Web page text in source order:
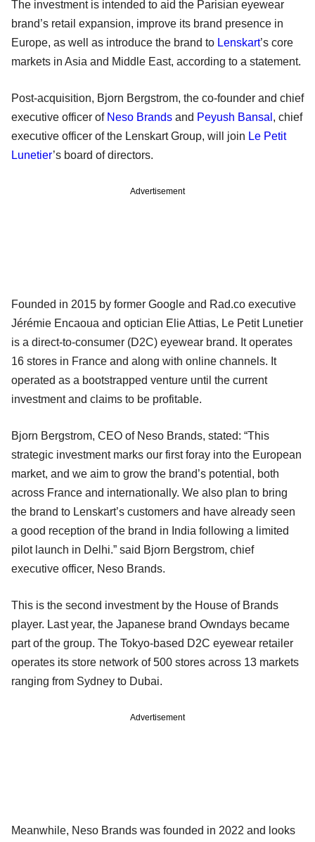
The investment is intended to aid the Parisian eyewear
brand’s retail expansion, improve its brand presence in
Europe, as well as introduce the brand to Lenskart’s core
markets in Asia and Middle East, according to a statement.
Post-acquisition, Bjorn Bergstrom, the co-founder and chief
executive officer of Neso Brands and Peyush Bansal , chief
executive officer of the Lenskart Group, will join Le Petit
Lunetier’s board of directors.
Advertisement
Founded in 2015 by former Google and Rad.co executive
Jérémie Encaoua and optician Elie Attias, Le Petit Lunetier
is a direct-to-consumer (D2C) eyewear brand. It operates
16 stores in France and along with online channels. It
operated as a bootstrapped venture until the current
investment and claims to be profitable.
Bjorn Bergstrom, CEO of Neso Brands, stated: “This
strategic investment marks our first foray into the European
market, and we aim to grow the brand’s potential, both
across France and internationally. We also plan to bring
the brand to Lenskart’s customers and have already seen
a good reception of the brand in India following a limited
pilot launch in Delhi.” said Bjorn Bergstrom, chief
executive officer, Neso Brands.
This is the second investment by the House of Brands
player. Last year, the Japanese brand Owndays became
part of the group. The Tokyo-based D2C eyewear retailer
operates its store network of 500 stores across 13 markets
ranging from Sydney to Dubai.
Advertisement
Meanwhile, Neso Brands was founded in 2022 and looks